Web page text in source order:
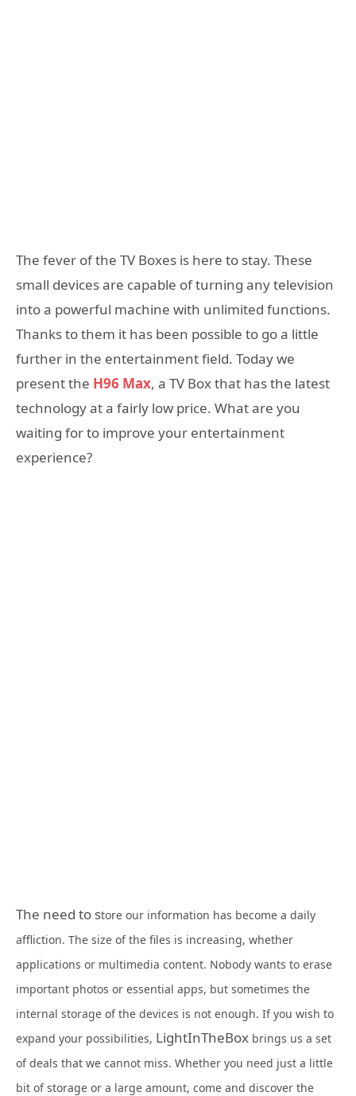
The fever of the TV Boxes is here to stay. These
small devices are capable of turning any television
into a powerful machine with unlimited functions.
Thanks to them it has been possible to go a little
further in the entertainment field. Today we
present the H96 Max, a TV Box that has the latest
technology at a fairly low price. What are you
waiting for to improve your entertainment
experience?
The need to store our information has become a daily
affliction. The size of the files is increasing, whether
applications or multimedia content. Nobody wants to erase
important photos or essential apps, but sometimes the
internal storage of the devices is not enough. If you wish to
expand your possibilities, LightInTheBox brings us a set
of deals that we cannot miss. Whether you need just a little
bit of storage or a large amount, come and discover the